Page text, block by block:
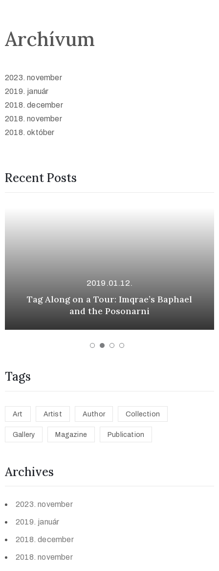
Archívum
2023. november
2019. január
2018. december
2018. november
2018. október
Recent Posts
2019.01.12.
Tag Along on a Tour: Imqrae’s Baphael
and the Posonarni
Tags
Art Artist Author Collection
Gallery Magazine Publication
Archives
2023. november
2019. január
2018. december
2018. november